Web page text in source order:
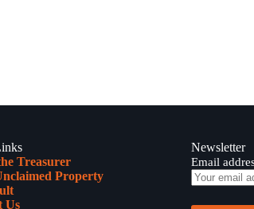
Treasurer
Property
Us
Newsletter
Email